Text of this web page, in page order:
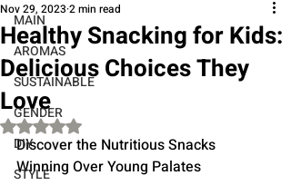
MAIN
AROMAS
SUSTAINABLE
GENDER
DIY
STYLE
Healthy Snacking for Kids:
Delicious Choices They
Love
Nov 29, 2023 2 min read
Rated NaN out of 5 stars.
Discover the Nutritious Snacks
Winning Over Young Palates